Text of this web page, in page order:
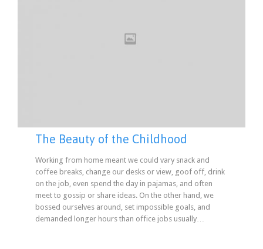
The Beauty of the Childhood
Working from home meant we could vary snack and
coffee breaks, change our desks or view, goof off, drink
on the job, even spend the day in pajamas, and often
meet to gossip or share ideas. On the other hand, we
bossed ourselves around, set impossible goals, and
demanded longer hours than office jobs usually…